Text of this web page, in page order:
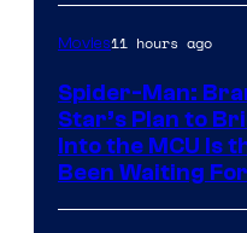
Movies11 hours ago
Spider-Man:
Star’s Plan to
Into the MCU Is
Been Waiting For